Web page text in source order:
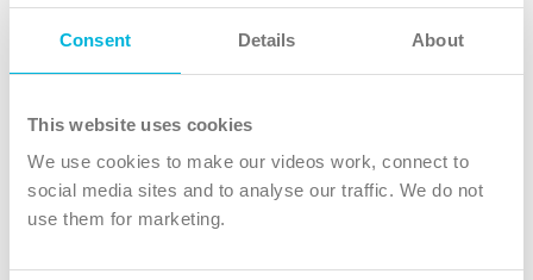
Consent Details About
This website uses cookies
We use cookies to make our videos work, connect to
social media sites and to analyse our traffic. We do not
use them for marketing.
Follow Us
X
Instagram
TikTok